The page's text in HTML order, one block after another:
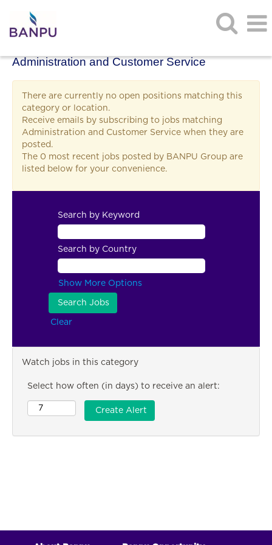
Administration and Customer Service
There are currently no open positions matching this
category or location.
Receive emails by subscribing to jobs matching
Administration and Customer Service when they are
posted.
The 0 most recent jobs posted by BANPU Group are
listed below for your convenience.
Search by Keyword
Search by Country
Show More Options
Clear
Watch jobs in this category
Select how often (in days) to receive an alert: